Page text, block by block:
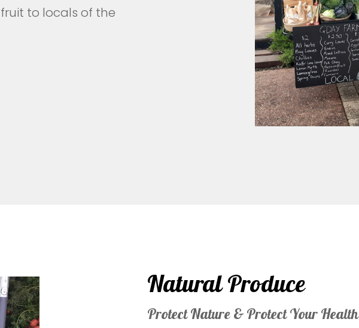
to locals of the
Natural Produce
Protect Nature & Protect Your Health